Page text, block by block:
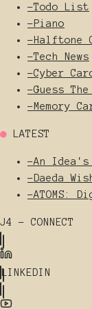
-Todo List
-Piano
-Halftone
-Tech News
-Cyber
-Guess The
-Memory
● LATEST
-An
-Daeda
-ATOMS:
J4 - CONNECT
LINKEDIN